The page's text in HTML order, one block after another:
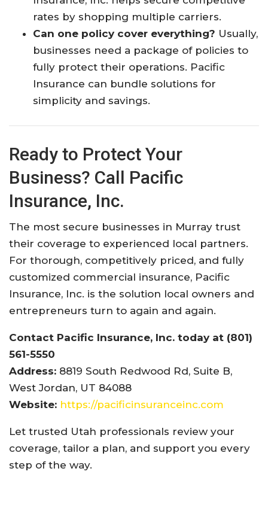
rates by shopping multiple carriers.​
Can one policy cover everything? Usually,
businesses need a package of policies to
fully protect their operations. Pacific
Insurance can bundle solutions for
simplicity and savings.​
Ready to Protect Your
Business? Call Pacific
Insurance, Inc.
The most secure businesses in Murray trust
their coverage to experienced local partners.
For thorough, competitively priced, and fully
customized commercial insurance, Pacific
Insurance, Inc. is the solution local owners and
entrepreneurs turn to again and again.
Contact Pacific Insurance, Inc. today at (801)
561-5550
Address: 8819 South Redwood Rd, Suite B,
West Jordan, UT 84088
Website: https://pacificinsuranceinc.com
Let trusted Utah professionals review your
coverage, tailor a plan, and support you every
step of the way.